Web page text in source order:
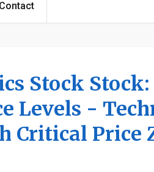
Contact
Stock Stock:
Levels -
Critical Price